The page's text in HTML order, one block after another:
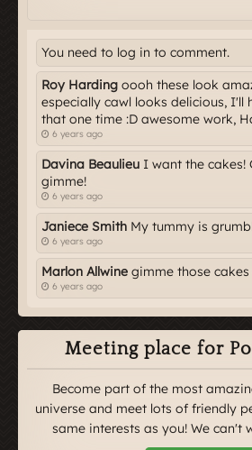
You need to log in to comment.
Roy Harding oooh these look
especially cawl looks delicious, I'll
that one time :D awesome work,
6 years ago
Davina Beaulieu I want the cakes!
gimme!
6 years ago
Janiece Smith My tummy is
6 years ago
Marlon Allwine gimme those cakes
6 years ago
Meeting place for
Become part of the most
universe and meet lots of friendly
same interests as you! We can't